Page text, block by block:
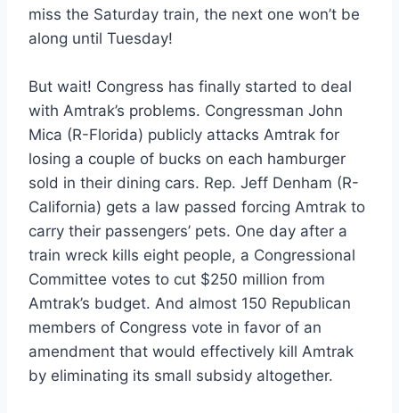
miss the Saturday train, the next one won’t be
along until Tuesday!
But wait! Congress has finally started to deal
with Amtrak’s problems. Congressman John
Mica (R-Florida) publicly attacks Amtrak for
losing a couple of bucks on each hamburger
sold in their dining cars. Rep. Jeff Denham (R-
California) gets a law passed forcing Amtrak to
carry their passengers’ pets. One day after a
train wreck kills eight people, a Congressional
Committee votes to cut $250 million from
Amtrak’s budget. And almost 150 Republican
members of Congress vote in favor of an
amendment that would effectively kill Amtrak
by eliminating its small subsidy altogether.